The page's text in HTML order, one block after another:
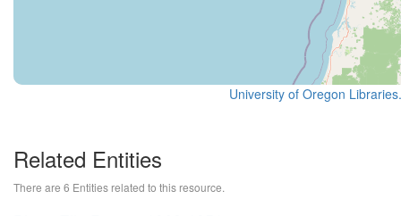
University of Oregon
Related Entities
There are 6 Entities related to this resource.